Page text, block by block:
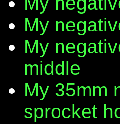
My
My
middle
My 35mm
sprocket